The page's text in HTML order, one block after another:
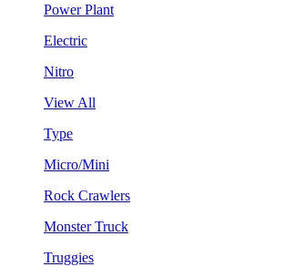
Power Plant
Electric
Nitro
View All
Type
Micro/Mini
Rock Crawlers
Monster Truck
Truggies